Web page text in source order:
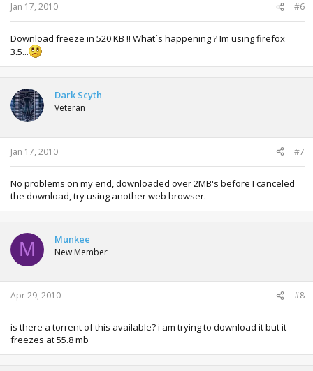
Jan 17, 2010 #6
Download freeze in 520 KB !! What´s happening ? Im using firefox
3.5...
Dark Scyth
Veteran
Jan 17, 2010 #7
No problems on my end, downloaded over 2MB's before I canceled
the download, try using another web browser.
M Munkee
New Member
Apr 29, 2010 #8
is there a torrent of this available? i am trying to download it but it
freezes at 55.8 mb